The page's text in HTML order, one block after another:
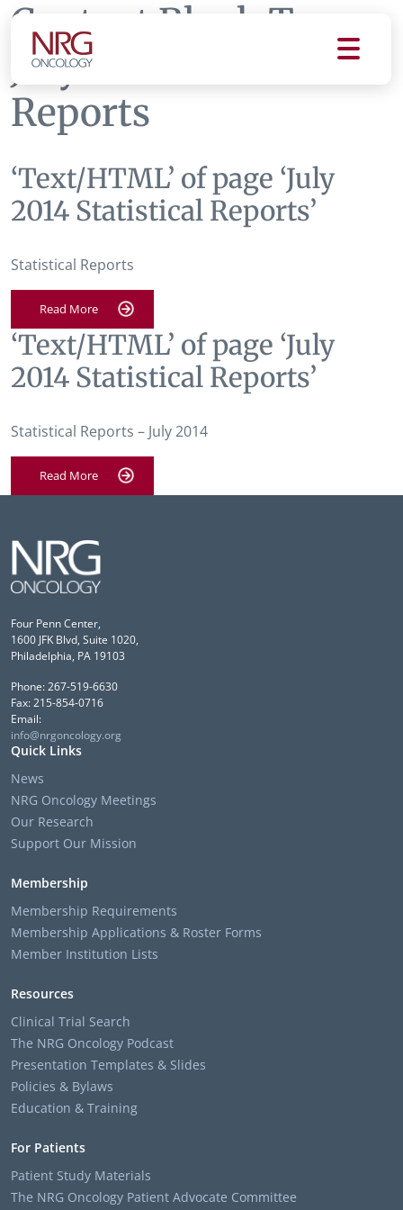
Content Block Tag:
July 2014 Statistical
Reports
‘Text/HTML’ of page ‘July
2014 Statistical Reports’
Statistical Reports
Read More
‘Text/HTML’ of page ‘July
2014 Statistical Reports’
Statistical Reports – July 2014
Read More
Four Penn Center,
1600 JFK Blvd, Suite 1020,
Philadelphia, PA 19103
Phone: 267-519-6630
Fax: 215-854-0716
Email:
info@nrgoncology.org
Quick Links
News
NRG Oncology Meetings
Our Research
Support Our Mission
Membership
Membership Requirements
Membership Applications & Roster Forms
Member Institution Lists
Resources
Clinical Trial Search
The NRG Oncology Podcast
Presentation Templates & Slides
Policies & Bylaws
Education & Training
For Patients
Patient Study Materials
The NRG Oncology Patient Advocate Committee